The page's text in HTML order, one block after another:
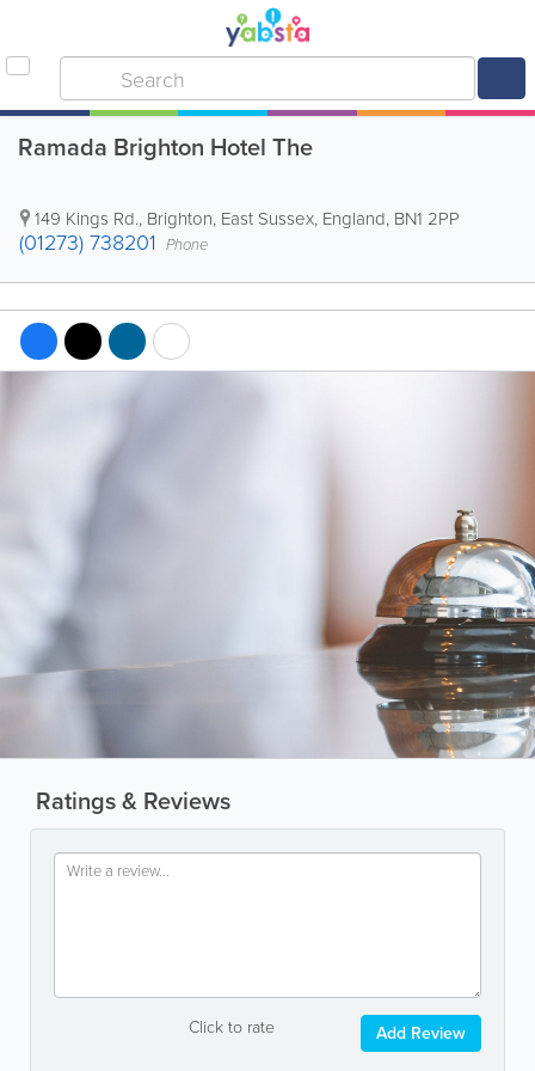
Ramada Brighton Hotel The
149 Kings Rd., Brighton, East Sussex, England, BN1 2PP
(01273) 738201 Phone
Ratings & Reviews
Click to rate Add Review